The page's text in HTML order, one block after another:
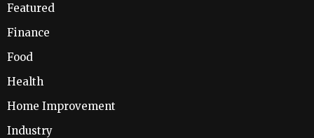
Featured
Finance
Food
Health
Home Improvement
Industry